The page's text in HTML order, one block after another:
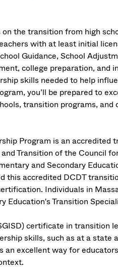
the transition from high
with at least initial
Guidance, School
college preparation, and
skills needed to help
you’ll be prepared to
transition programs,
Program is an accredited
Transition of the Council
and Secondary
this accredited DCDT
Individuals in
Education's Transition
certificate in transition
skills, such as at a state
excellent way for